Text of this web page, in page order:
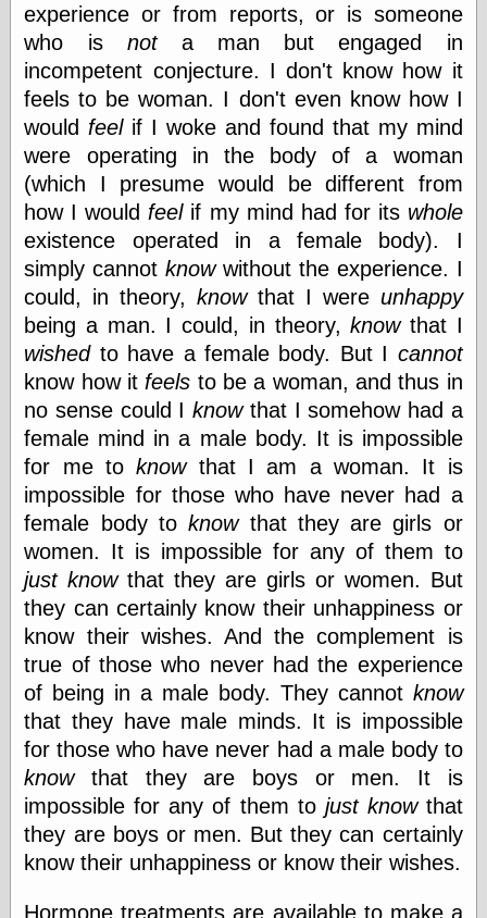
experience or from reports, or is someone
who is nota man but engaged in
incompetent conjecture. I don't know how it
feels to be woman. I don't even know how I
would feelif I woke and found that my mind
were operating in the body of a woman
(which I presume would be different from
how I would feelif my mind had for its whole
existence operated in a female body). I
simply cannotknowwithout the experience. I
could, in theory,knowthat I were unhappy
being a man. I could, in theory,knowthat I
wishedto have a female body. But I cannot
know how it feels to be a woman, and thus in
no sense could Iknowthat I somehow had a
female mind in a male body. It is impossible
for me toknowthat I am a woman. It is
impossible for those who have never had a
female body toknowthat they are girls or
women. It is impossible for any of them to
just knowthat they are girls or women. But
they can certainly know their unhappiness or
know their wishes. And the complement is
true of those who never had the experience
of being in a male body. They cannot know
that they have male minds. It is impossible
for those who have never had a male body to
knowthat they are boys or men. It is
impossible for any of them to just knowthat
they are boys or men. But they can certainly
know their unhappiness or know their wishes.
Hormone treatments are available to make a